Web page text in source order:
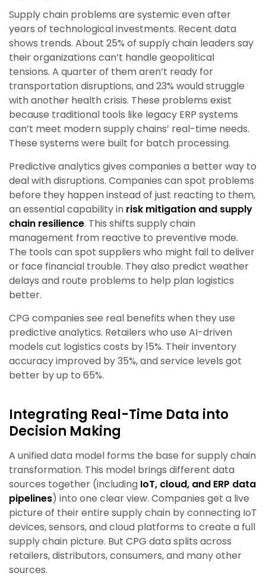
Supply chain problems are systemic even after
years of technological investments. Recent data
shows trends. About 25% of supply chain leaders say
their organizations can’t handle geopolitical
tensions. A quarter of them aren’t ready for
transportation disruptions, and 23% would struggle
with another health crisis. These problems exist
because traditional tools like legacy ERP systems
can’t meet modern supply chains’ real-time needs.
These systems were built for batch processing.
Predictive analytics gives companies a better way to
deal with disruptions. Companies can spot problems
before they happen instead of just reacting to them,
an essential capability in risk mitigation and supply
chain resilience. This shifts supply chain
management from reactive to preventive mode.
The tools can spot suppliers who might fail to deliver
or face financial trouble. They also predict weather
delays and route problems to help plan logistics
better.
CPG companies see real benefits when they use
predictive analytics. Retailers who use AI-driven
models cut logistics costs by 15%. Their inventory
accuracy improved by 35%, and service levels got
better by up to 65%.
Integrating Real-Time Data into
Decision Making
A unified data model forms the base for supply chain
transformation. This model brings different data
sources together (including IoT, cloud, and ERP data
pipelines) into one clear view. Companies get a live
picture of their entire supply chain by connecting IoT
devices, sensors, and cloud platforms to create a full
supply chain picture. But CPG data splits across
retailers, distributors, consumers, and many other
sources.